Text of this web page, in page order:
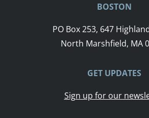
BOSTON
PO Box 253, 647
North Marshfield, MA
GET UPDATES
Sign up for our